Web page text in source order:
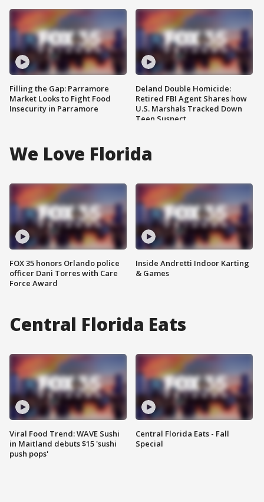
Filling the Gap: Parramore
Market Looks to Fight Food
Insecurity in Parramore
Deland Double Homicide:
Retired FBI Agent Shares how
U.S. Marshals Tracked Down
Teen Suspect
We Love Florida
FOX 35 honors Orlando police
officer Dani Torres with Care
Force Award
Inside Andretti Indoor Karting
& Games
Central Florida Eats
Viral Food Trend: WAVE Sushi
in Maitland debuts $15 'sushi
push pops'
Central Florida Eats - Fall
Special